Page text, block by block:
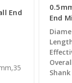
End
End